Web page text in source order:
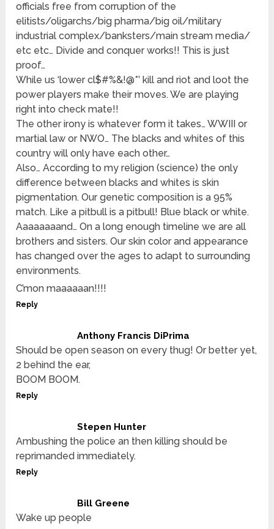
officials free from corruption of the
elitists/oligarchs/big pharma/big oil/military
industrial complex/banksters/main stream media/
etc etc… Divide and conquer works!! This is just
proof…
While us ‘lower cl$#%&!@*’ kill and riot and loot the
power players make their moves. We are playing
right into check mate!!
The other irony is whatever form it takes… WWIII or
martial law or NWO… The blacks and whites of this
country will only have each other…
Also… According to my religion (science) the only
difference between blacks and whites is skin
pigmentation. Our genetic composition is a 95%
match. Like a pitbull is a pitbull! Blue black or white.
Aaaaaaaand… On a long enough timeline we are all
brothers and sisters. Our skin color and appearance
has changed over the ages to adapt to surrounding
environments.
C’mon maaaaaan!!!!
Reply
Anthony Francis DiPrima
Should be open season on every thug! Or better yet,
2 behind the ear,
BOOM BOOM.
Reply
Stepen Hunter
Ambushing the police an then killing should be
reprimanded immediately.
Reply
Bill Greene
Wake up people